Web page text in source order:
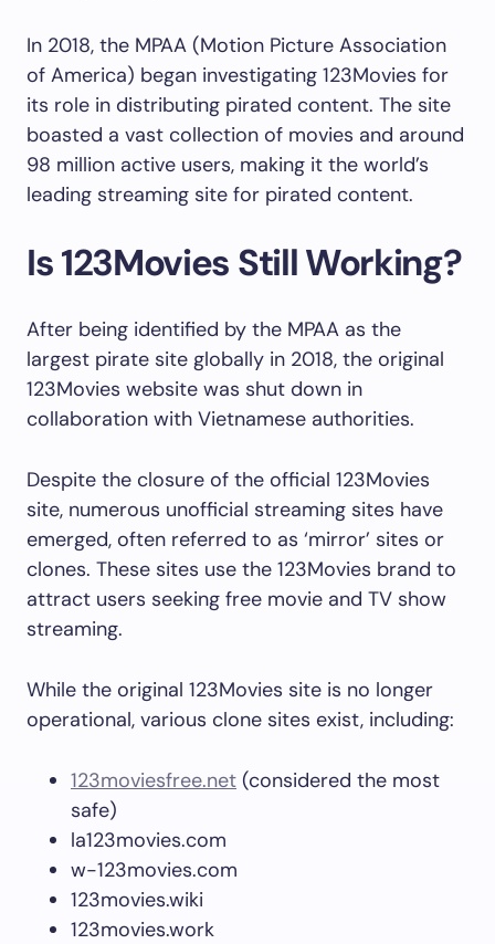
In 2018, the MPAA (Motion Picture Association
of America) began investigating 123Movies for
its role in distributing pirated content. The site
boasted a vast collection of movies and around
98 million active users, making it the world’s
leading streaming site for pirated content.
Is 123Movies Still Working?
After being identified by the MPAA as the
largest pirate site globally in 2018, the original
123Movies website was shut down in
collaboration with Vietnamese authorities.
Despite the closure of the official 123Movies
site, numerous unofficial streaming sites have
emerged, often referred to as ‘mirror’ sites or
clones. These sites use the 123Movies brand to
attract users seeking free movie and TV show
streaming.
While the original 123Movies site is no longer
operational, various clone sites exist, including:
123moviesfree.net (considered the most
safe)
la123movies.com
w-123movies.com
123movies.wiki
123movies.work